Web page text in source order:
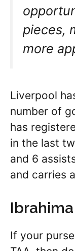
pieces,
more
Liverpool
number of
has
in the last
and 6
and carries
If your